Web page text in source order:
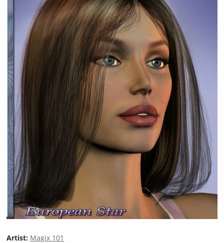
Artist: Magix 101